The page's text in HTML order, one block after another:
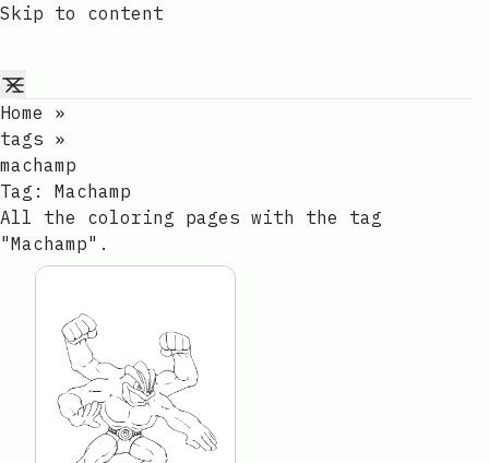
Skip to content
Home
»
tags »
machamp
Tag: Machamp
All the coloring pages with the tag
"Machamp".